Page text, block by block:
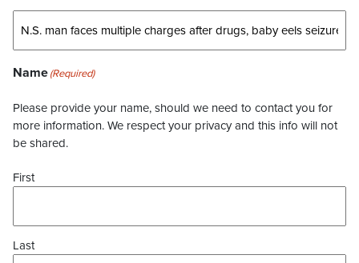
Name(Required)
Please provide your name, should we need to contact you for
more information. We respect your privacy and this info will not
be shared.
First
Last